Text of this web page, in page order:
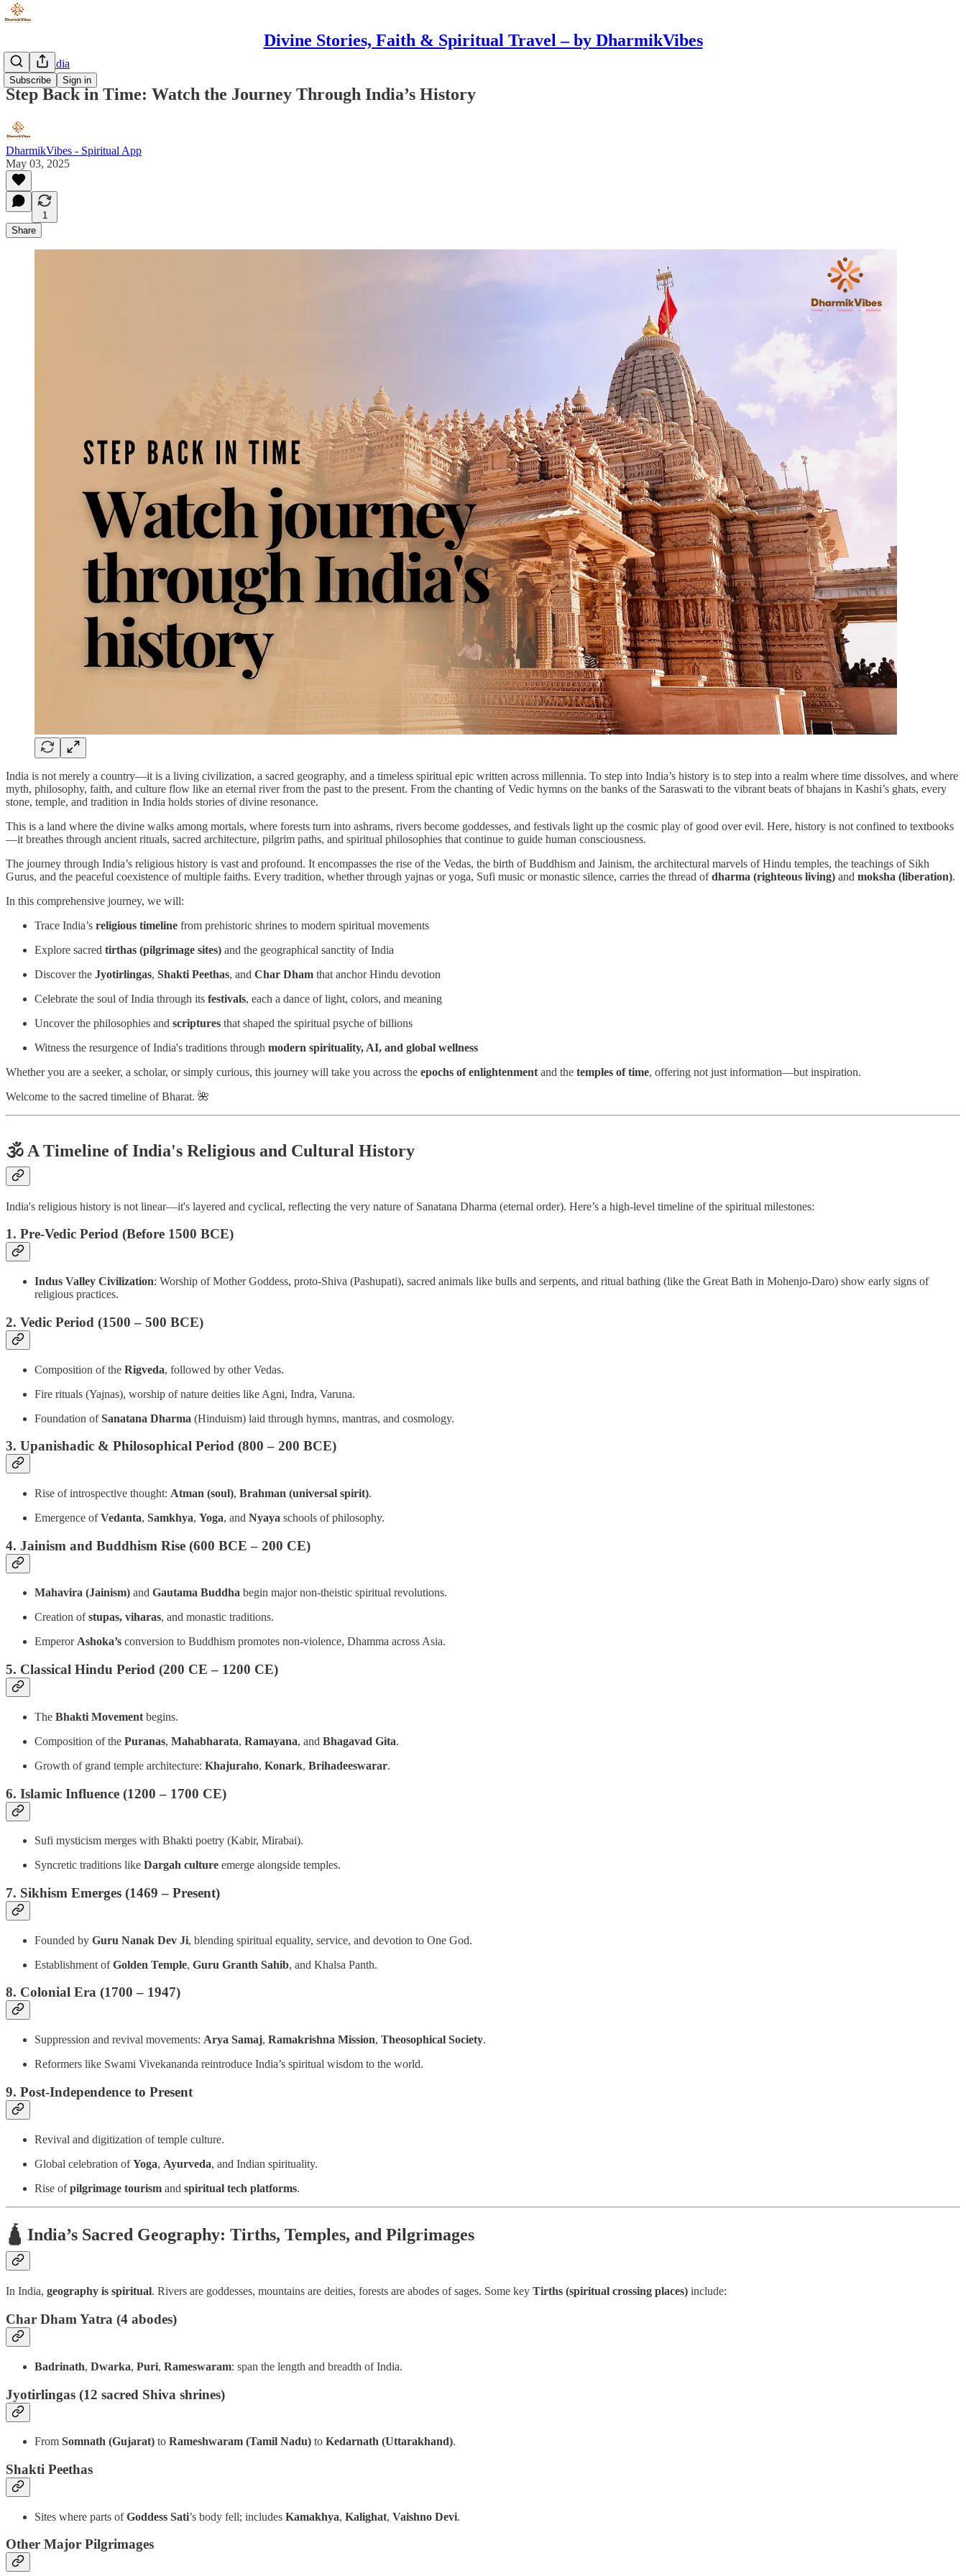
Divine Stories, Faith & Spiritual Travel – by DharmikVibes
Subscribe Sign in
Spiritual India
Step Back in Time: Watch the Journey Through India’s History
DharmikVibes - Spiritual App
May 03, 2025
1
Share
India is not merely a country—it is a living civilization, a sacred geography, and a timeless spiritual epic written across millennia. To step into India’s history is to step into a realm where time dissolves, and where
myth, philosophy, faith, and culture flow like an eternal river from the past to the present. From the chanting of Vedic hymns on the banks of the Saraswati to the vibrant beats of bhajans in Kashi’s ghats, every
stone, temple, and tradition in India holds stories of divine resonance.
This is a land where the divine walks among mortals, where forests turn into ashrams, rivers become goddesses, and festivals light up the cosmic play of good over evil. Here, history is not confined to textbooks
—it breathes through ancient rituals, sacred architecture, pilgrim paths, and spiritual philosophies that continue to guide human consciousness.
The journey through India’s religious history is vast and profound. It encompasses the rise of the Vedas, the birth of Buddhism and Jainism, the architectural marvels of Hindu temples, the teachings of Sikh
Gurus, and the peaceful coexistence of multiple faiths. Every tradition, whether through yajnas or yoga, Sufi music or monastic silence, carries the thread ofdharma (righteous living) and moksha (liberation).
In this comprehensive journey, we will:
Trace India’s religious timeline from prehistoric shrines to modern spiritual movements
Explore sacred tirthas (pilgrimage sites) and the geographical sanctity of India
Discover the Jyotirlingas, Shakti Peethas, and Char Dham that anchor Hindu devotion
Celebrate the soul of India through its festivals, each a dance of light, colors, and meaning
Uncover the philosophies and scriptures that shaped the spiritual psyche of billions
Witness the resurgence of India's traditions through modern spirituality, AI, and global wellness
Whether you are a seeker, a scholar, or simply curious, this journey will take you across the epochs of enlightenment and the temples of time, offering not just information—but inspiration.
Welcome to the sacred timeline of Bharat. 🌺
🕉️ A Timeline of India's Religious and Cultural History
India's religious history is not linear—it's layered and cyclical, reflecting the very nature of Sanatana Dharma (eternal order). Here’s a high-level timeline of the spiritual milestones:
1. Pre-Vedic Period (Before 1500 BCE)
Indus Valley Civilization: Worship of Mother Goddess, proto-Shiva (Pashupati), sacred animals like bulls and serpents, and ritual bathing (like the Great Bath in Mohenjo-Daro) show early signs of
religious practices.
2. Vedic Period (1500 – 500 BCE)
Composition of the Rigveda, followed by other Vedas.
Fire rituals (Yajnas), worship of nature deities like Agni, Indra, Varuna.
Foundation ofSanatana Dharma (Hinduism) laid through hymns, mantras, and cosmology.
3. Upanishadic & Philosophical Period (800 – 200 BCE)
Rise of introspective thought: Atman (soul), Brahman (universal spirit).
Emergence ofVedanta, Samkhya, Yoga, and Nyaya schools of philosophy.
4. Jainism and Buddhism Rise (600 BCE – 200 CE)
Mahavira (Jainism) and Gautama Buddha begin major non-theistic spiritual revolutions.
Creation ofstupas, viharas, and monastic traditions.
Emperor Ashoka’s conversion to Buddhism promotes non-violence, Dhamma across Asia.
5. Classical Hindu Period (200 CE – 1200 CE)
The Bhakti Movement begins.
Composition of the Puranas, Mahabharata, Ramayana, and Bhagavad Gita.
Growth of grand temple architecture: Khajuraho, Konark, Brihadeeswarar.
6. Islamic Influence (1200 – 1700 CE)
Sufi mysticism merges with Bhakti poetry (Kabir, Mirabai).
Syncretic traditions like Dargah culture emerge alongside temples.
7. Sikhism Emerges (1469 – Present)
Founded by Guru Nanak Dev Ji, blending spiritual equality, service, and devotion to One God.
Establishment ofGolden Temple, Guru Granth Sahib, and Khalsa Panth.
8. Colonial Era (1700 – 1947)
Suppression and revival movements: Arya Samaj, Ramakrishna Mission, Theosophical Society.
Reformers like Swami Vivekananda reintroduce India’s spiritual wisdom to the world.
9. Post-Independence to Present
Revival and digitization of temple culture.
Global celebration ofYoga, Ayurveda, and Indian spirituality.
Rise ofpilgrimage tourism and spiritual tech platforms.
🛕 India’s Sacred Geography: Tirths, Temples, and Pilgrimages
In India, geography is spiritual. Rivers are goddesses, mountains are deities, forests are abodes of sages. Some key Tirths (spiritual crossing places) include:
Char Dham Yatra (4 abodes)
Badrinath, Dwarka, Puri, Rameswaram: span the length and breadth of India.
Jyotirlingas (12 sacred Shiva shrines)
From Somnath (Gujarat) to Rameshwaram (Tamil Nadu) to Kedarnath (Uttarakhand).
Shakti Peethas
Sites where parts ofGoddess Sati’s body fell; includes Kamakhya, Kalighat, Vaishno Devi.
Other Major Pilgrimages